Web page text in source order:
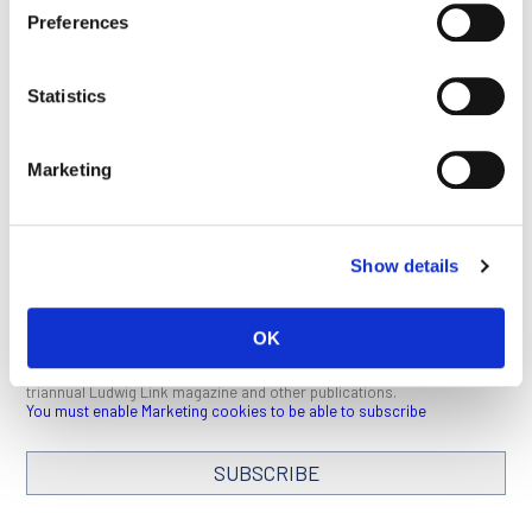
Preferences
Statistics
Marketing
Show details
OK
This article appeared in the February 2022 issue of
Ludwig
SEE ALL PUBLICATIONS
STAY IN TOUCH
around the globe. Sign up for our fortnightly e-mail newsletter,
triannual Ludwig Link magazine and other publications.
You must enable Marketing cookies to be able to subscribe
SUBSCRIBE